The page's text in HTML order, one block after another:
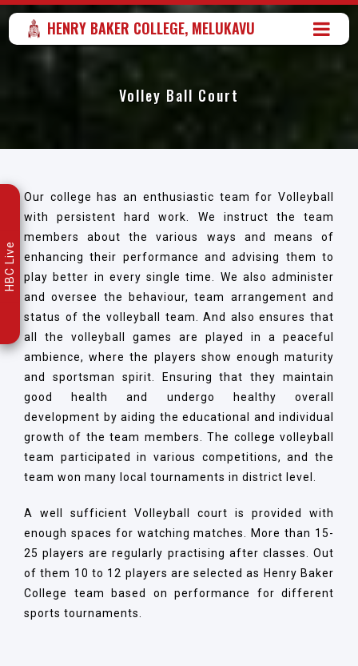
HENRY BAKER COLLEGE, MELUKAVU
Volley Ball Court
Our college has an enthusiastic team for Volleyball
with persistent hard work. We instruct the team
members about the various ways and means of
enhancing their performance and advising them to
play better in every single time. We also administer
and oversee the behaviour, team arrangement and
status of the volleyball team. And also ensures that
all the volleyball games are played in a peaceful
ambience, where the players show enough maturity
and sportsman spirit. Ensuring that they maintain
good health and undergo healthy overall
development by aiding the educational and individual
growth of the team members. The college volleyball
team participated in various competitions, and the
team won many local tournaments in district level.
A well sufficient Volleyball court is provided with
enough spaces for watching matches. More than 15-
25 players are regularly practising after classes. Out
of them 10 to 12 players are selected as Henry Baker
College team based on performance for different
sports tournaments.
HBC Live